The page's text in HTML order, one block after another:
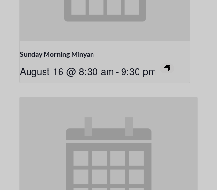
Sunday Morning Minyan
August 16 @ 8:30 am -9:30 pm